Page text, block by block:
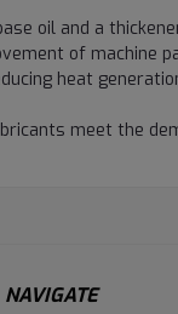
oil and a
of machine
heat
meet the
NAVIGATE